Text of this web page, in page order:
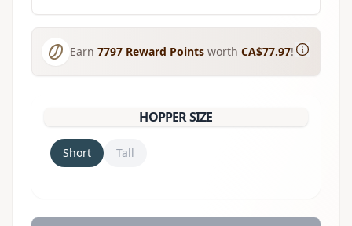
Earn 7797 Reward Points worth CA$77.97!
HOPPER SIZE
Short Tall